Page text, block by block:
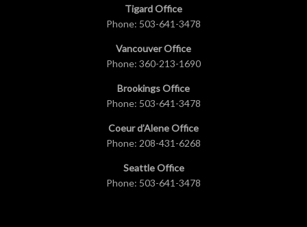
Tigard Office
Phone: 503-641-3478
Vancouver Office
Phone: 360-213-1690
Brookings Office
Phone: 503-641-3478
Coeur d’Alene Office
Phone: 208-431-6268
Seattle Office
Phone: 503-641-3478